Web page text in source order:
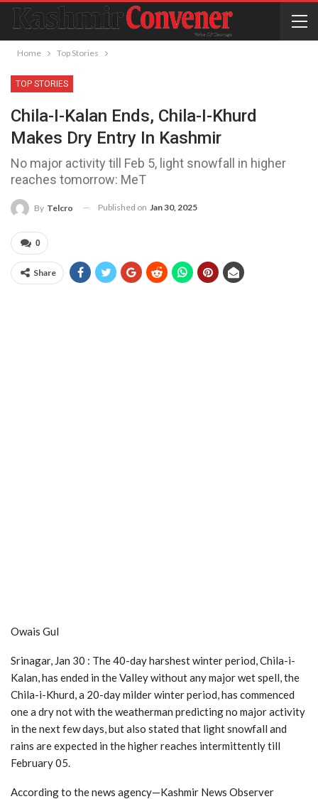
Home Top Stories
TOP STORIES
Chila-I-Kalan Ends, Chila-I-Khurd
Makes Dry Entry In Kashmir
No major activity till Feb 5, light snowfall in higher
reaches tomorrow: MeT
By Telcro Published on Jan 30, 2025
0
Share
Owais Gul
Srinagar, Jan 30 : The 40-day harshest winter period, Chila-i-
Kalan, has ended in the Valley without any major wet spell, the
Chila-i-Khurd, a 20-day milder winter period, has commenced
one a dry not with the weatherman predicting no major activity
in the next few days, but also stated that light snowfall and
rains are expected in the higher reaches intermittently till
February 05.
According to the news agency—Kashmir News Observer